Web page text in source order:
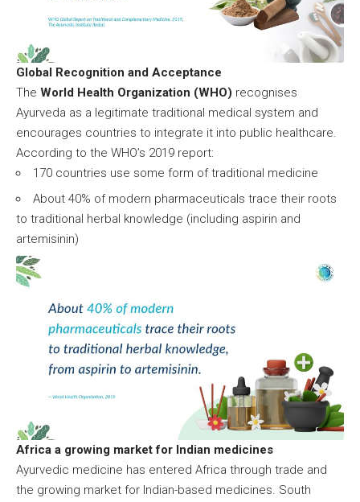
Global Recognition and Acceptance
The World Health Organization (WHO) recognises
Ayurveda as a legitimate traditional medical system and
encourages countries to integrate it into public healthcare.
According to the WHO’s 2019 report:
170 countries use some form of traditional medicine
About 40% of modern pharmaceuticals trace their roots
to traditional herbal knowledge (including aspirin and
artemisinin)
Africa a growing market for Indian medicines
Ayurvedic medicine has entered Africa through trade and
the growing market for Indian-based medicines. South